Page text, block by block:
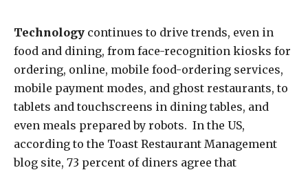
Technology continues to drive trends, even in
food and dining, from face-recognition kiosks for
ordering, online, mobile food-ordering services,
mobile payment modes, and ghost restaurants, to
tablets and touchscreens in dining tables, and
even meals prepared by robots. In the US,
according to the Toast Restaurant Management
blog site, 73 percent of diners agree that